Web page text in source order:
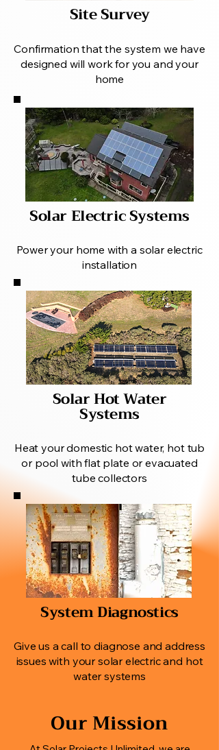
Site Survey
Confirmation that the system we have
designed will work for you and your
home
Solar Electric Systems
Power your home with a solar electric
installation
Solar Hot Water
Systems
Heat your domestic hot water, hot tub
or pool with flat plate or evacuated
tube collectors
System Diagnostics
Give us a call to diagnose and address
issues with your solar electric and hot
water systems
Our Mission